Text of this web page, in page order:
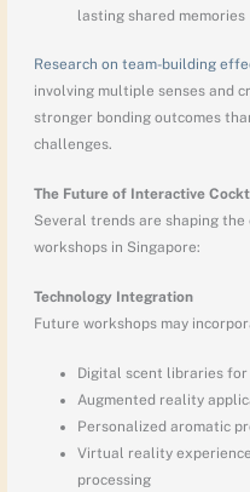
lasting shared memories
Research on team-building
involving multiple senses and
stronger bonding outcomes
challenges.
The Future of Interactive
Several trends are shaping
workshops in Singapore:
Technology Integration
Future workshops may
Digital scent libraries
Augmented reality
Personalized aromatic
Virtual reality
processing